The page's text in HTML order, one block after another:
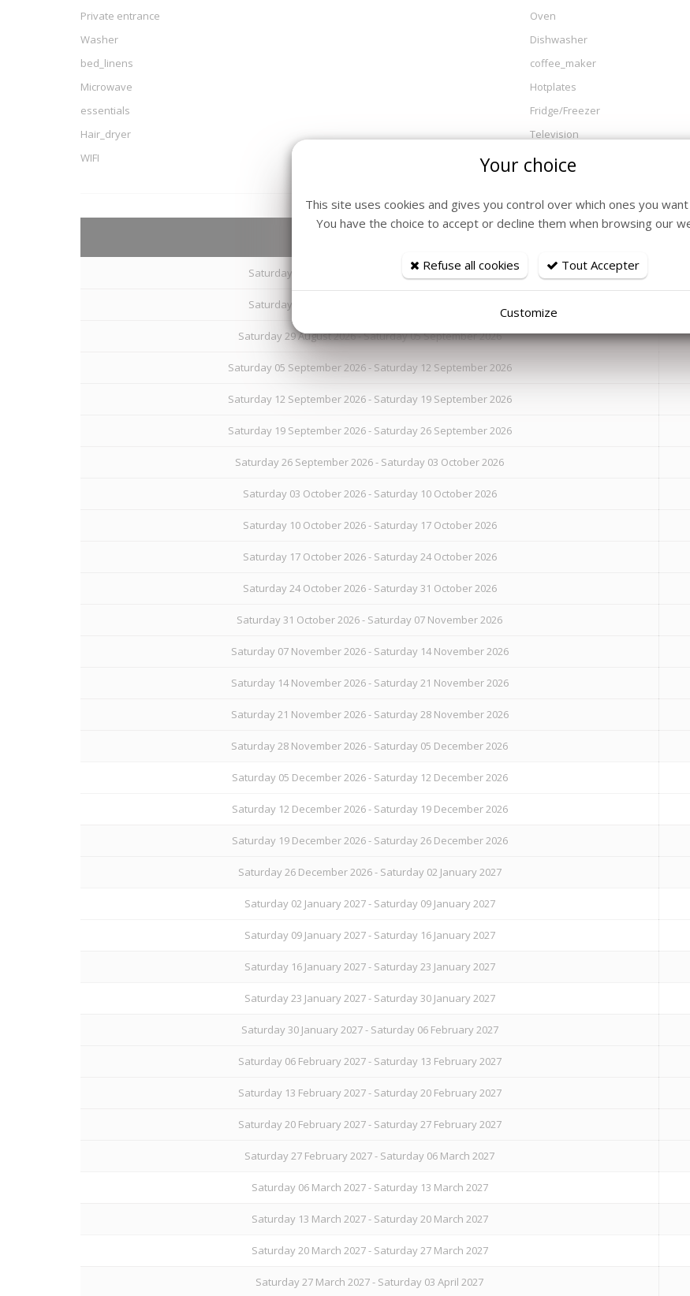
Private entrance
Oven
Washer
Dishwasher
bed_linens
coffee_maker
Microwave
Hotplates
essentials
Fridge/Freezer
Hair_dryer
Television
WIFI
Saturday 15 August 2026 - Saturday 22 August 2026
Saturday 22 August 2026 - Saturday 29 August 2026
Saturday 29 August 2026 - Saturday 05 September 2026
Saturday 05 September 2026 - Saturday 12 September 2026
Saturday 12 September 2026 - Saturday 19 September 2026
Saturday 19 September 2026 - Saturday 26 September 2026
Saturday 26 September 2026 - Saturday 03 October 2026
Saturday 03 October 2026 - Saturday 10 October 2026
Saturday 10 October 2026 - Saturday 17 October 2026
Saturday 17 October 2026 - Saturday 24 October 2026
Saturday 24 October 2026 - Saturday 31 October 2026
Saturday 31 October 2026 - Saturday 07 November 2026
Saturday 07 November 2026 - Saturday 14 November 2026
Saturday 14 November 2026 - Saturday 21 November 2026
Saturday 21 November 2026 - Saturday 28 November 2026
Saturday 28 November 2026 - Saturday 05 December 2026
Saturday 05 December 2026 - Saturday 12 December 2026
Saturday 12 December 2026 - Saturday 19 December 2026
Saturday 19 December 2026 - Saturday 26 December 2026
Saturday 26 December 2026 - Saturday 02 January 2027
Saturday 02 January 2027 - Saturday 09 January 2027
Saturday 09 January 2027 - Saturday 16 January 2027
Saturday 16 January 2027 - Saturday 23 January 2027
Saturday 23 January 2027 - Saturday 30 January 2027
Saturday 30 January 2027 - Saturday 06 February 2027
Saturday 06 February 2027 - Saturday 13 February 2027
Saturday 13 February 2027 - Saturday 20 February 2027
Saturday 20 February 2027 - Saturday 27 February 2027
Saturday 27 February 2027 - Saturday 06 March 2027
Saturday 06 March 2027 - Saturday 13 March 2027
Saturday 13 March 2027 - Saturday 20 March 2027
Saturday 20 March 2027 - Saturday 27 March 2027
Saturday 27 March 2027 - Saturday 03 April 2027
Your choice
This site uses cookies and gives you control over which ones you
You have the choice to accept or decline them when browsing our
Refuse all cookies Tout Accepter
Customize